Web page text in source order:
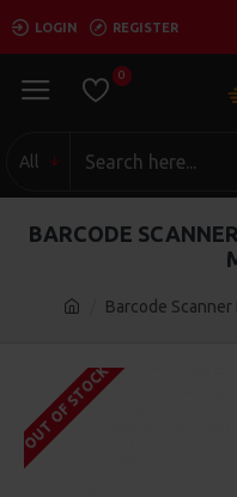
LOGIN REGISTER
0
All
Barcode
BARCODE
OUT OF STOCK